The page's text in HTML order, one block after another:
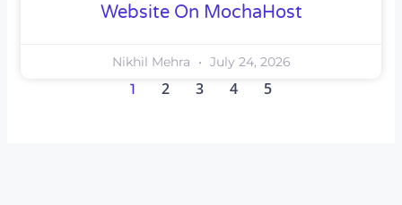
Website On MochaHost
Nikhil Mehra July 24, 2026
1 2 3 4 5